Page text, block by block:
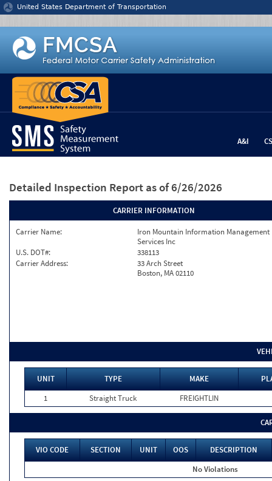
Jump to content
United States Department of Transportation
A&I
Detailed Inspection Report as of 6/26/2026
CARRIER INFORMATION
Carrier Name:
Iron Mountain Information Management
Services Inc
U.S. DOT#:
338113
Carrier Address:
33 Arch Street
Boston, MA 02110
UNIT TYPE MAKE
1
Straight Truck FREIGHTLIN
VIO CODE SECTION UNIT OOS
DESCRIPTION
No Violations